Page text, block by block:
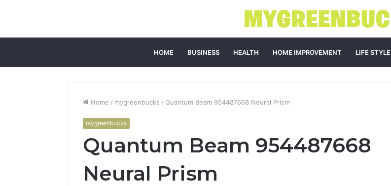
HOME BUSINESS HEALTH HOME IMPROVEMENT LIFE STYLE
Home / mygreenbucks / Quantum Beam 954487668 Neural Prism
mygreenbucks
Quantum Beam 954487668
Neural Prism